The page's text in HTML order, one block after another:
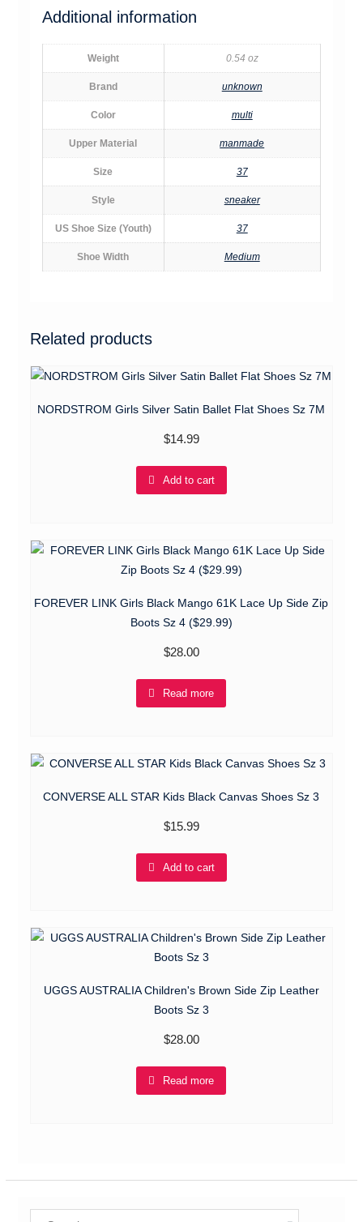
Additional information
Weight 0.54 oz
Brand unknown
Color multi
Upper Material manmade
Size 37
Style sneaker
US Shoe Size (Youth) 37
Shoe Width Medium
Related products
NORDSTROM Girls Silver Satin Ballet Flat Shoes Sz 7M
$14.99
Add to cart
FOREVER LINK Girls Black Mango 61K Lace Up Side Zip
Boots Sz 4 ($29.99)
$28.00
Read more
CONVERSE ALL STAR Kids Black Canvas Shoes Sz 3
$15.99
Add to cart
UGGS AUSTRALIA Children's Brown Side Zip Leather
Boots Sz 3
$28.00
Read more